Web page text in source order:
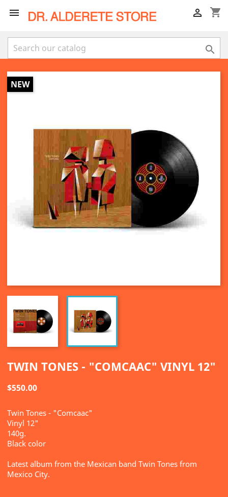
 shopping_cart


NEW
TWIN TONES - "COMCAAC" VINYL 12"
$550.00
Twin Tones - "Comcaac"
Vinyl 12"
140g.
Black color
Latest album from the Mexican band Twin Tones from
Mexico City.